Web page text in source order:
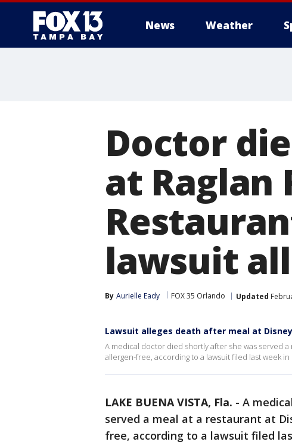
News Weather
Doctor
at Raglan
lawsuit
By Aurielle Eady FOX 35 Orlando Updated
Lawsuit alleges death after meal at
A medical doctor died shortly after she was served
allergen-free, according to a lawsuit filed last week in
LAKE BUENA VISTA, Fla. - A
served a meal at a restaurant at
free, according to a lawsuit filed